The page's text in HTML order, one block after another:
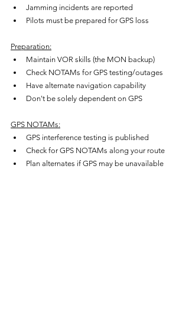
Jamming incidents are reported
Pilots must be prepared for GPS loss
Preparation:
Maintain VOR skills (the MON backup)
Check NOTAMs for GPS testing/outages
Have alternate navigation capability
Don't be solely dependent on GPS
GPS NOTAMs:
GPS interference testing is published
Check for GPS NOTAMs along your route
Plan alternates if GPS may be unavailable